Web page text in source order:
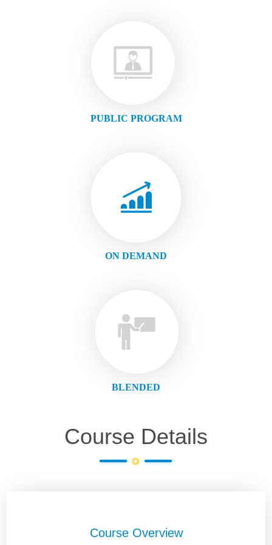
PUBLIC PROGRAM
ON DEMAND
BLENDED
Course Details
Course Overview